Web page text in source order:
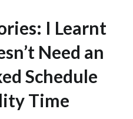
I Learnt
Need an
Schedule
Time